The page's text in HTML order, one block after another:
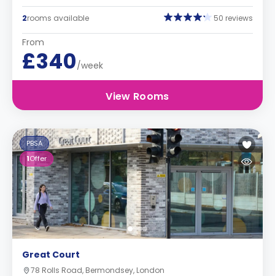
2rooms available 50 reviews
From
£340/week
View Rooms
PBSA
1Offer
Great Court
78 Rolls Road, Bermondsey, London